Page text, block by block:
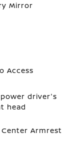
Mirror
Access
driver's
head
Armrest